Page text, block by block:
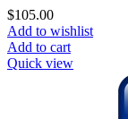
$105.00
Add to wishlist
Add to cart
Quick view